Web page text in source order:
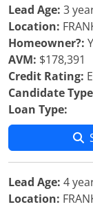
Lead Age: 3
Location:
Homeowner?:
AVM: $178,391
Credit Rating:
Candidate
Loan Type:
Lead Age: 4
Location: